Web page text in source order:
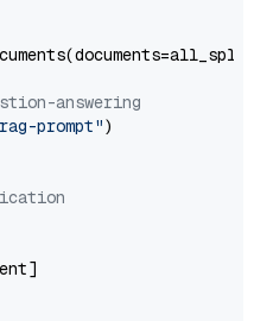
answering
prompt")